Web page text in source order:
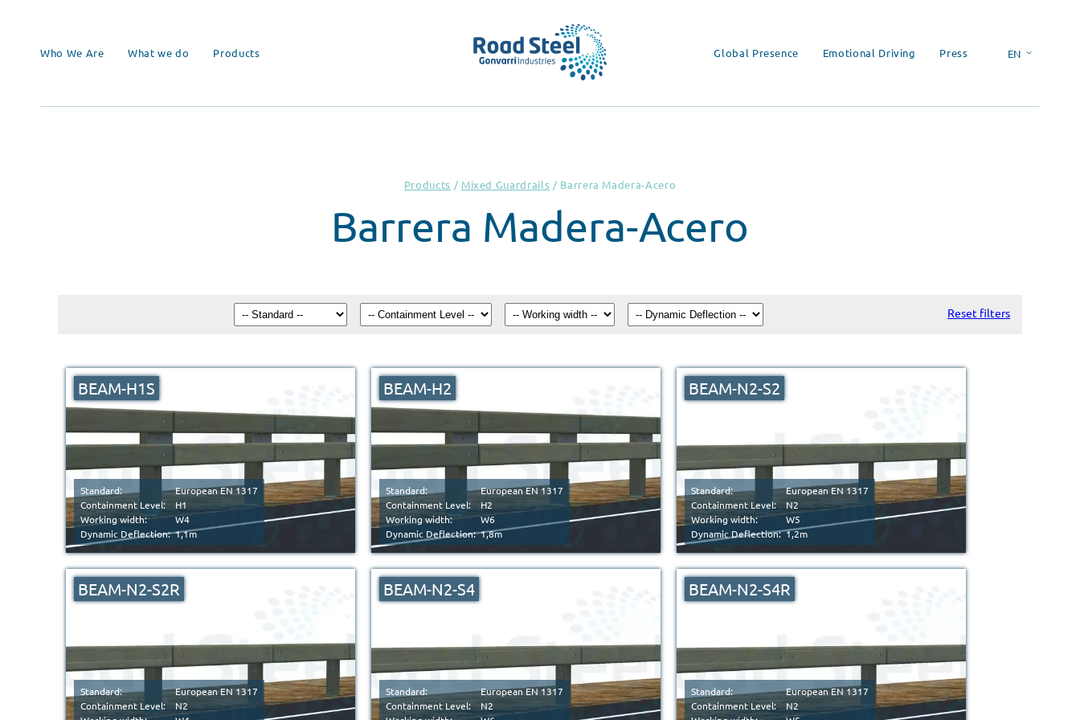
Who We Are What we do Products Global Presence Emotional Driving Press EN
Products / Mixed Guardrails / Barrera Madera-Acero
Barrera Madera-Acero
Reset filters
BEAM-H1S
Standard:
European EN 1317
Containment Level:
H1
Working width:
W4
Dynamic Deflection: 1,1m
BEAM-H2
Standard:
European EN 1317
Containment Level:
H2
Working width:
W6
Dynamic Deflection: 1,8m
BEAM-N2-S2
Standard:
European EN 1317
Containment Level:
N2
Working width:
W5
Dynamic Deflection: 1,2m
BEAM-N2-S2R
Standard:
European EN 1317
Containment Level:
N2
BEAM-N2-S4
Standard:
European EN 1317
Containment Level:
N2
BEAM-N2-S4R
Standard:
European EN 1317
Containment Level:
N2